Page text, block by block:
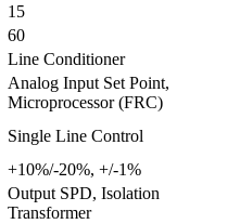
15
60
Line Conditioner
Analog Input Set Point,
Microprocessor (FRC)
Single Line Control
+10%/-20%, +/-1%
Output SPD, Isolation
Transformer